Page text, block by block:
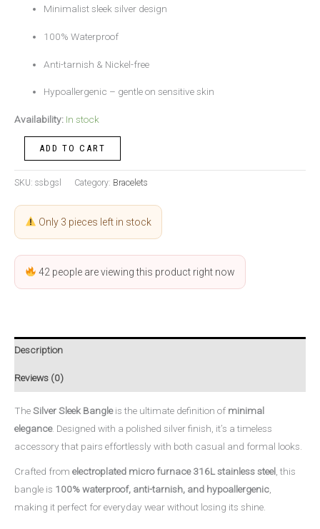
Minimalist sleek silver design
100% Waterproof
Anti-tarnish & Nickel-free
Hypoallergenic – gentle on sensitive skin
Availability: In stock
ADD TO CART
SKU: ssbgsl Category: Bracelets
Only 3 pieces left in stock
42 people are viewing this product right now
Description
Reviews (0)
TheSilver Sleek Bangleis the ultimate definition of minimal
elegance. Designed with a polished silver finish, it’s a timeless
accessory that pairs effortlessly with both casual and formal looks.
Crafted from electroplated micro furnace 316L stainless steel, this
bangle is 100% waterproof, anti-tarnish, and hypoallergenic,
making it perfect for everyday wear without losing its shine.